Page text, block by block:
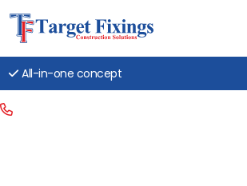
All-in-one concept